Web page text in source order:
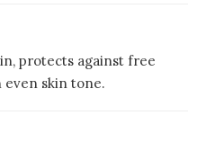
protects against free
even skin tone.